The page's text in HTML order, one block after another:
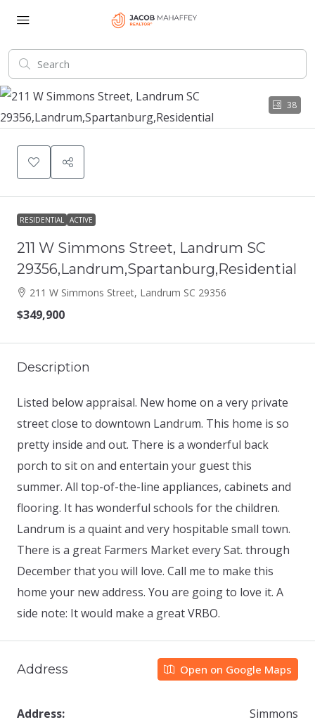
38
RESIDENTIAL ACTIVE
211 W Simmons Street, Landrum SC
29356,Landrum,Spartanburg,Residential
211 W Simmons Street, Landrum SC 29356
$349,900
Description
Listed below appraisal. New home on a very private
street close to downtown Landrum. This home is so
pretty inside and out. There is a wonderful back
porch to sit on and entertain your guest this
summer. All top-of-the-line appliances, cabinets and
flooring. It has wonderful schools for the children.
Landrum is a quaint and very hospitable small town.
There is a great Farmers Market every Sat. through
December that you will love. Call me to make this
home your new address. You are going to love it. A
side note: It would make a great VRBO.
Address Open on Google Maps
Address: Simmons